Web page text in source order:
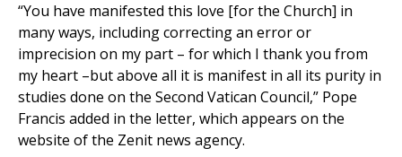
“You have manifested this love [for the Church] in
many ways, including correcting an error or
imprecision on my part – for which I thank you from
my heart –but above all it is manifest in all its purity in
studies done on the Second Vatican Council,” Pope
Francis added in the letter, which appears on the
website of the Zenit news agency.